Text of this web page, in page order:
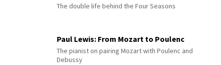
The double life behind the Four Seasons
Paul Lewis: From Mozart to Poulenc
The pianist on pairing Mozart with Poulenc and
Debussy